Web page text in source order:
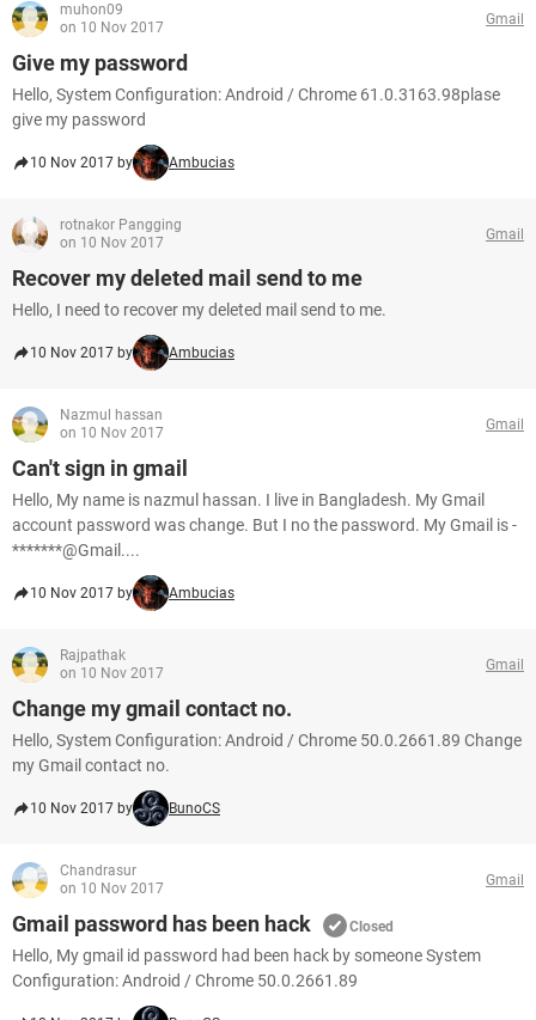
muhon09
on 10 Nov 2017
Gmail
Give my password
Hello, System Configuration: Android / Chrome 61.0.3163.98plase
give my password
10 Nov 2017 by Ambucias
rotnakor Pangging
on 10 Nov 2017
Gmail
Recover my deleted mail send to me
Hello, I need to recover my deleted mail send to me.
10 Nov 2017 by Ambucias
Nazmul hassan
on 10 Nov 2017
Gmail
Can't sign in gmail
Hello, My name is nazmul hassan. I live in Bangladesh. My Gmail
account password was change. But I no the password. My Gmail is -
*******@Gmail....
10 Nov 2017 by Ambucias
Rajpathak
on 10 Nov 2017
Gmail
Change my gmail contact no.
Hello, System Configuration: Android / Chrome 50.0.2661.89 Change
my Gmail contact no.
10 Nov 2017 by BunoCS
Chandrasur
on 10 Nov 2017
Gmail
Gmail password has been hack Closed
Hello, My gmail id password had been hack by someone System
Configuration: Android / Chrome 50.0.2661.89